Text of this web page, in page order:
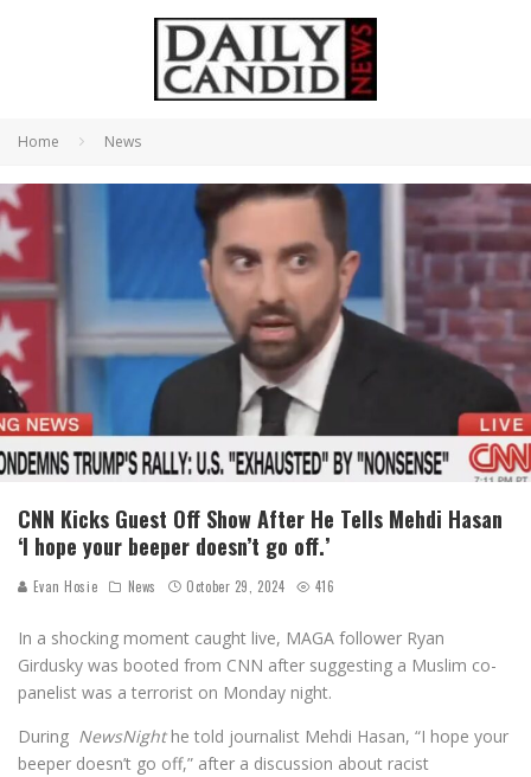
Home News
CNN Kicks Guest Off Show After He Tells Mehdi Hasan
‘I hope your beeper doesn’t go off.’
Evan Hosie News October 29, 2024 416
In a shocking moment caught live, MAGA follower Ryan
Girdusky was booted from CNN after suggesting a Muslim co-
panelist was a terrorist on Monday night.
During NewsNighthe told journalist Mehdi Hasan, “I hope your
beeper doesn’t go off,” after a discussion about racist